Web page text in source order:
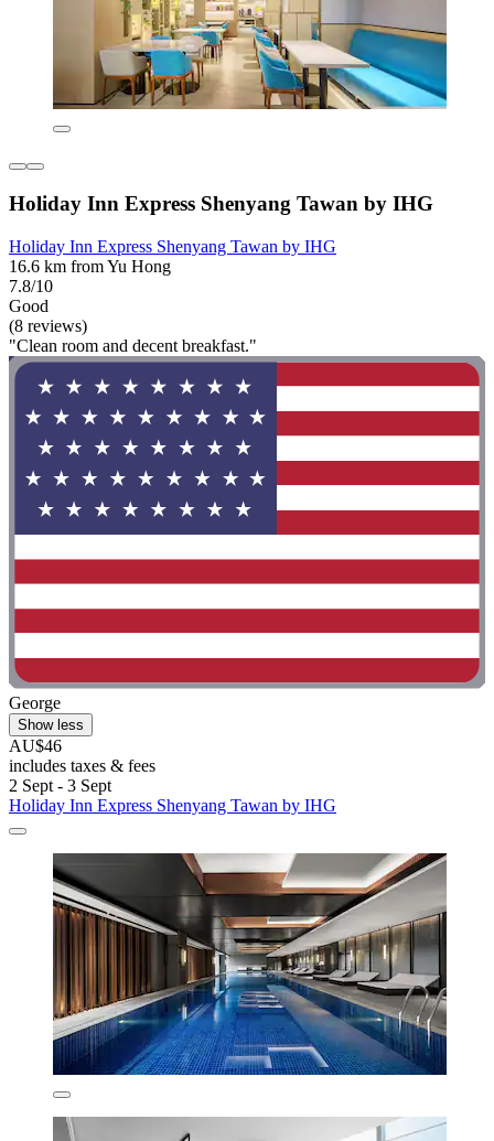
Holiday Inn Express Shenyang Tawan by IHG
Holiday Inn Express Shenyang Tawan by IHG
16.6 km from Yu Hong
7.8/10
Good
(8 reviews)
"Clean room and decent breakfast."
George
Show less
AU$46
includes taxes & fees
2 Sept - 3 Sept
Holiday Inn Express Shenyang Tawan by IHG